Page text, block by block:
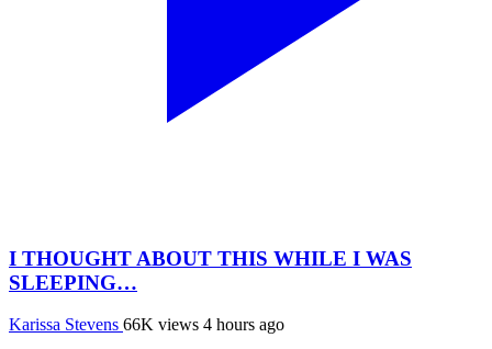
I THOUGHT ABOUT THIS WHILE I WAS
SLEEPING…
Karissa Stevens 66K views 4 hours ago